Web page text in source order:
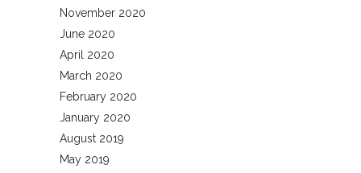
November 2020
June 2020
April 2020
March 2020
February 2020
January 2020
August 2019
May 2019